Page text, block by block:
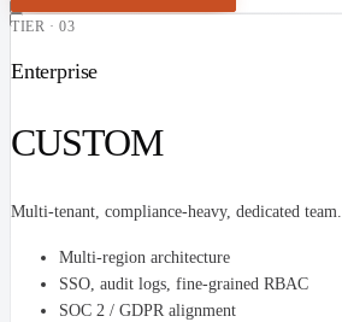
TIER · 03
Enterprise
CUSTOM
Multi-tenant, compliance-heavy, dedicated team.
Multi-region architecture
SSO, audit logs, fine-grained RBAC
SOC 2 / GDPR alignment